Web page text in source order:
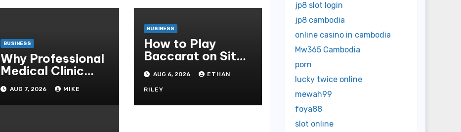
BUSINESS
Why Professional
Medical Clinic
Cleaning Is
Essential for
Patient Safety
AUG 7, 2026 MIKE
BUSINESS
How to Play
Baccarat on Situs
Sbobet and Win
More Often ,
AUG 6, 2026 ETHAN
RILEY
jp8 slot login
jp8 cambodia
online casino in cambodia
Mw365 Cambodia
porn
lucky twice online
mewah99
foya88
slot online